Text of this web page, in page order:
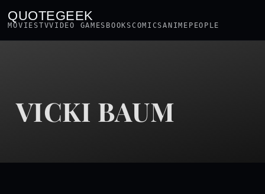
QUOTEGEEK
MOVIESTVVIDEO GAMES BOOKSCOMICSANIME PEOPLE
VICKI BAUM